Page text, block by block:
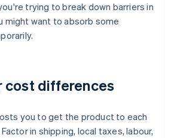
trying to break down barriers in
might want to absorb some
cost differences
you to get the product to each
in shipping, local taxes, labour,